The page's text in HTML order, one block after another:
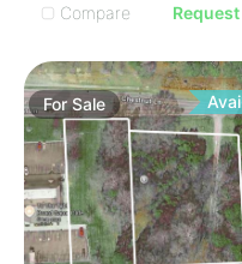
Compare
ForSale